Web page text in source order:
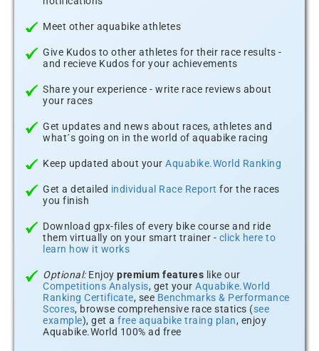
Meet other aquabike athletes
Give Kudos to other athletes for their race results -
and recieve Kudos for your achievements
Share your experience - write race reviews about
your races
Get updates and news about races, athletes and
what´s going on in the world of aquabike racing
Keep updated about your Aquabike.World Ranking
Get a detailed individual Race Report for the races
you finish
Download gpx-files of every bike course and ride
them virtually on your smart trainer - click here to
learn how it works
Optional:Enjoy premium features like our
Competitions Analysis, get your Aquabike.World
Ranking Certificate, see Benchmarks & Performance
Scores, browse comprehensive race statics (see
example), get a free aquabike traing plan, enjoy
Aquabike.World 100% ad free